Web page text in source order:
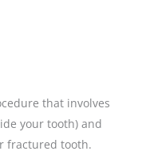
that involves
your tooth) and
fractured tooth.